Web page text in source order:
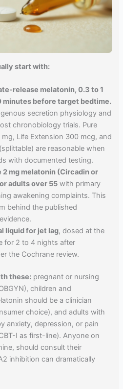
start with:
release melatonin, 0.3 to 1
minutes before target bedtime.
secretion physiology and
chronobiology trials. Pure
Life Extension 300 mcg, and
are reasonable when
with documented testing.
mg melatonin (Circadin or
adults over 55 with primary
awakening complaints. This
behind the published
liquid for jet lag, dosed at the
for 2 to 4 nights after
the Cochrane review.
these: pregnant or nursing
children and
should be a clinician
choice), and adults with
anxiety, depression, or pain
I as first-line). Anyone on
should consult their
inhibition can dramatically